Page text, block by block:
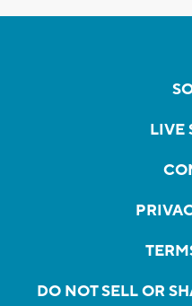
LIVE
DO NOT SELL OR